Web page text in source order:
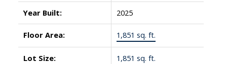
Year Built: 2025
Floor Area: 1,851 sq. ft.
Lot Size: 1,851 sq. ft.